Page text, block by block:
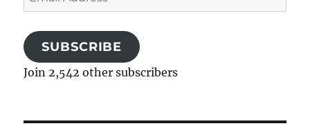
Address
SUBSCRIBE
Join 2,542 other subscribers